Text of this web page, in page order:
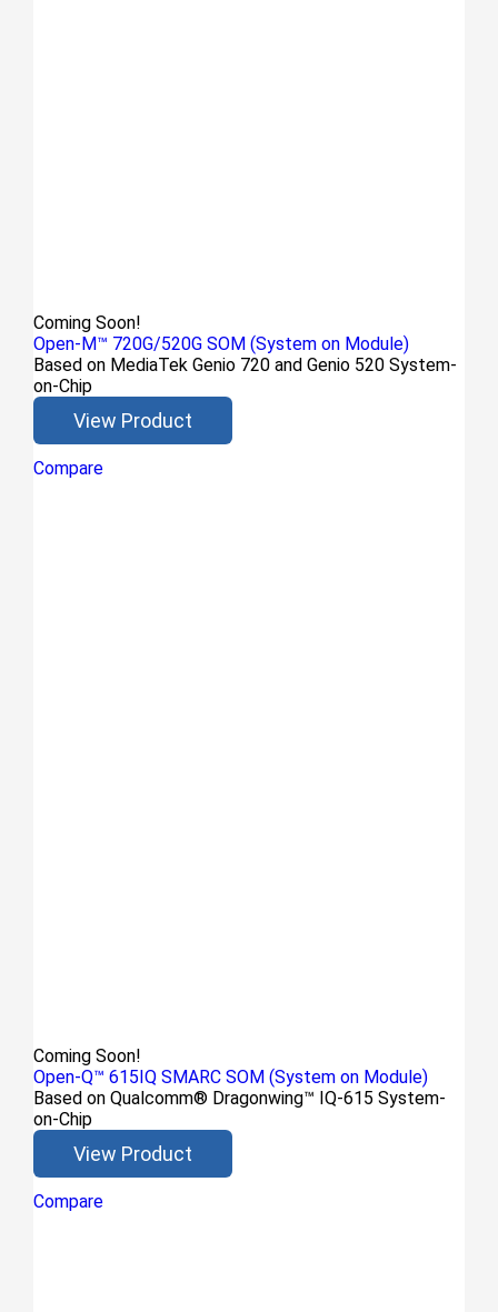
Coming Soon!
Open-M™ 720G/520G SOM (System on Module)
Based on MediaTek Genio 720 and Genio 520 System-
on-Chip
View Product
Compare
Coming Soon!
Open-Q™ 615IQ SMARC SOM (System on Module)
Based on Qualcomm® Dragonwing™ IQ-615 System-
on-Chip
View Product
Compare